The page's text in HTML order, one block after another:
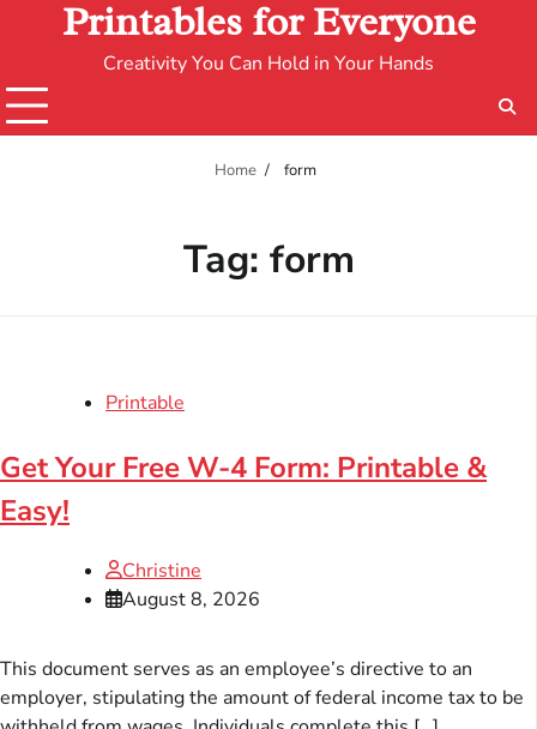
Printables for Everyone
Creativity You Can Hold in Your Hands
Home form
Tag: form
Printable
Get Your Free W-4 Form: Printable &
Easy!
Christine
August 8, 2026
This document serves as an employee’s directive to an
employer, stipulating the amount of federal income tax to be